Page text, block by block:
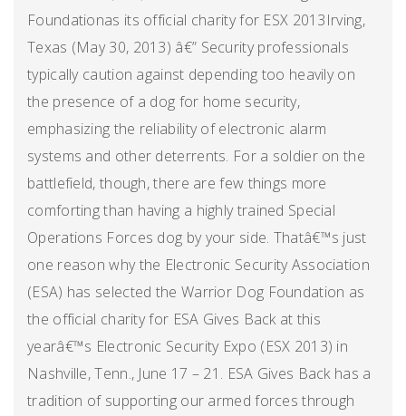
Foundationas its official charity for ESX 2013Irving,
Texas (May 30, 2013) â€” Security professionals
typically caution against depending too heavily on
the presence of a dog for home security,
emphasizing the reliability of electronic alarm
systems and other deterrents. For a soldier on the
battlefield, though, there are few things more
comforting than having a highly trained Special
Operations Forces dog by your side. Thatâ€™s just
one reason why the Electronic Security Association
(ESA) has selected the Warrior Dog Foundation as
the official charity for ESA Gives Back at this
yearâ€™s Electronic Security Expo (ESX 2013) in
Nashville, Tenn., June 17 – 21. ESA Gives Back has a
tradition of supporting our armed forces through